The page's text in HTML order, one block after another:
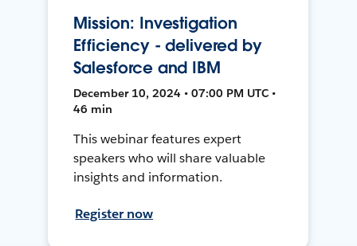
Mission: Investigation
Efficiency - delivered by
Salesforce and IBM
December 10, 2024 • 07:00 PM UTC •
46 min
This webinar features expert
speakers who will share valuable
insights and information.
Register now